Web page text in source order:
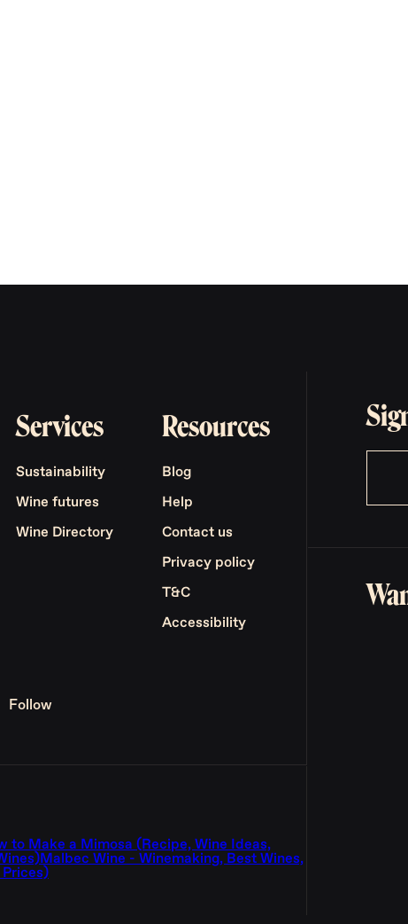
Services
Sustainability
Wine futures
Wine Directory
Resources
Blog
Help
Contact us
Privacy policy
T&C
Accessibility
Follow
to Make a Mimosa (Recipe, Wine Ideas,
Malbec Wine - Winemaking, Best Wines,
Prices)